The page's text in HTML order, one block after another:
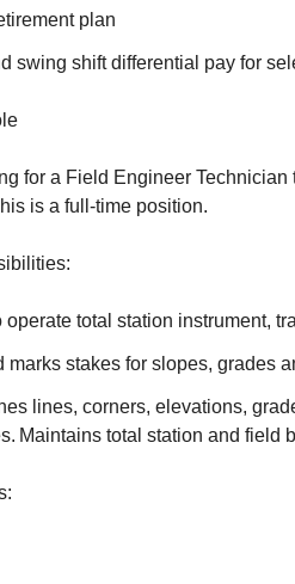
plan
swing shift differential pay for
for a Field Engineer
is a full-time position.
operate total station instrument,
marks stakes for slopes, grades
lines, corners, elevations,
Maintains total station and